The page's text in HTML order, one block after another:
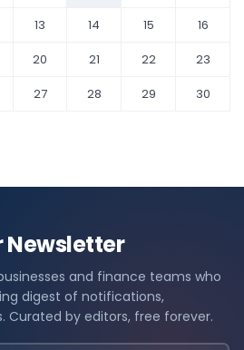
13 14 15
16
20 21 22
23
27 28 29
30
Newsletter
and finance teams who
digest of notifications,
Curated by editors, free forever.